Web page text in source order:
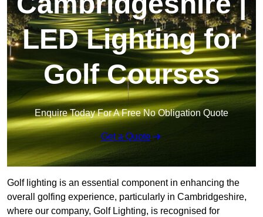
LED Lighting for
Golf Courses
Enquire Today For A Free No Obligation Quote
Get a Quote
Golf lighting is an essential component in enhancing the
overall golfing experience, particularly in Cambridgeshire,
where our company, Golf Lighting, is recognised for